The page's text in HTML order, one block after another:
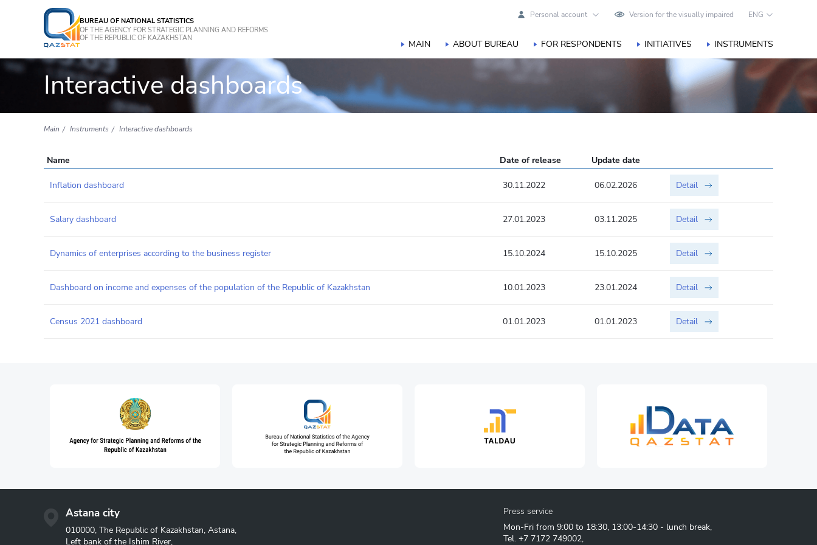
BUREAU OF NATIONAL STATISTICS
OF THE AGENCY FOR STRATEGIC PLANNING AND REFORMS
OF THE REPUBLIC OF KAZAKHSTAN
Personal account Version for the visually impaired ENG
MAIN ABOUT BUREAU FOR RESPONDENTS INITIATIVES INSTRUMENTS
Interactive dashboards
Main Instruments Interactive dashboards
Name Date of release Update date
Inflation dashboard 30.11.2022 06.02.2026 Detail
Salary dashboard 27.01.2023 03.11.2025 Detail
Dynamics of enterprises according to the business register 15.10.2024 15.10.2025 Detail
Dashboard on income and expenses of the population of the Republic of Kazakhstan 10.01.2023 23.01.2024 Detail
Census 2021 dashboard 01.01.2023 01.01.2023 Detail
Astana city
010000, The Republic of Kazakhstan, Astana,
Left bank of the Ishim River,
Press service
Mon-Fri from 9:00 to 18:30, 13:00-14:30 - lunch break,
Tel. +7 7172 749002,